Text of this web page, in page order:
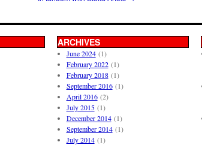
ARCHIVES
June 2024(1)
February 2022(1)
February 2018(1)
September 2016(1)
April 2016(2)
July 2015(1)
December 2014(1)
September 2014(1)
July 2014(1)